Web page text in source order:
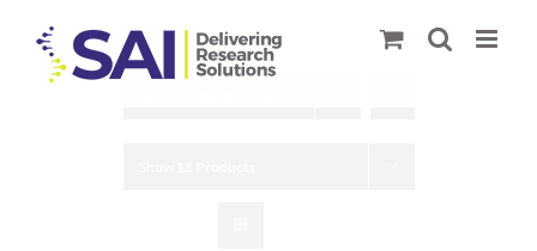
content